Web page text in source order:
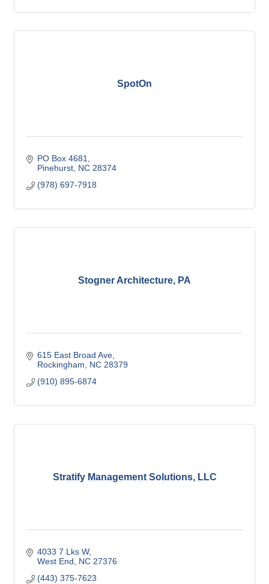
SpotOn
PO Box 4681
Pinehurst NC 28374
(978) 697-7918
Stogner Architecture, PA
615 East Broad Ave
Rockingham
NC 28379
(910) 895-6874
Stratify Management Solutions, LLC
4033 7 Lks W
West End
NC 27376
(443) 375-7623